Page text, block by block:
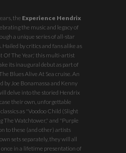
the Experience Hendrix
the music and legacy of
a unique series of all-star
Hailed by critics and fans alike as
Of The Year,' this multi-artist
its inaugural debut as part of
Blues Alive At Sea cruise. An
by Joe Bonamassa and Kenny
delve into the storied Hendrix
their own, unforgettable
as "Voodoo Child (Slight
The Watchtower," and "Purple
to these (and other) artists
sets separately, they will all
in a lifetime presentation of